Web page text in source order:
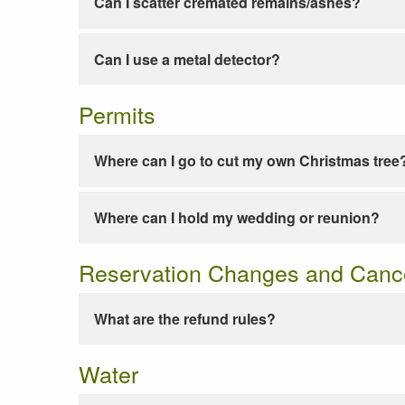
Can I use a metal detector?
Permits
Where can I go to cut my own Christmas
Where can I hold my wedding or reunion?
Reservation Changes and
What are the refund rules?
Water